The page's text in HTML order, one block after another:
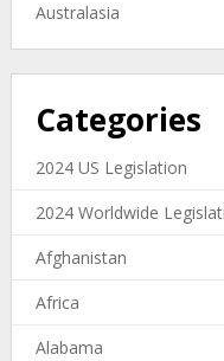
Australasia
Categories
2024 US Legislation
2024 Worldwide
Afghanistan
Africa
Alabama